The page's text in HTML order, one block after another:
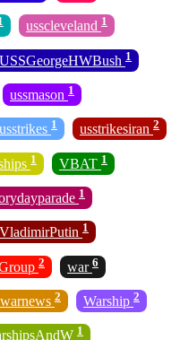
usscleveland 1
USSGeorgeHWBush 1
ussmason 1
usstrikes 1 usstrikesiran 2
1 VBAT 1
1
VladimirPutin 1
2 war 6
warnews 2 Warship 2
1